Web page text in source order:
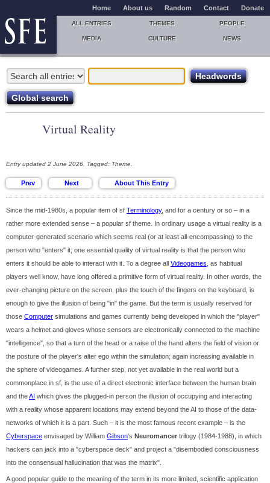
Home About us Random Contact Donate
ALL ENTRIES THEMES PEOPLE
MEDIA CULTURE NEWS
Virtual Reality
Entry updated 2 June 2026. Tagged: Theme.
Since the mid-1980s, a popular item of sf Terminology, and for a century or so – in a
rather more extended sense – a popular sf theme. In ordinary usage a virtual reality is a
computer-generated scenario which seems real (or at least all-encompassing) to the
person who "enters" it; one essential quality of virtual reality is that the person who
enters it should be able to interact with it. To a degree all Videogames , as habitual
players well know, have long offered a primitive form of virtual reality. In other words, the
ever-changing picture on the screen, plus the touch of the fingers on the keyboard, is
enough to give the illusion of being "in" the game. But the term is usually reserved for
those Computer simulations and games currently being developed in which the "player"
wears a helmet and gloves whose sensors are electronically connected to the machine
"intelligence", so that a turn of the head or a raise of the hand alters the field of vision or
the posture of the player's alter ego within the simulation; again increasing available in
the sphere of videogames. A further step, not yet available in the real world but a
commonplace in sf, is the use of a direct electronic interface between the human brain
and theAI which gives the plugged-in person the illusion of occupying and interacting
with a reality whose apparent locations may extend beyond the AI to those of the data-
networks of which it is a part. Such – it is the most famous recent example – is the
Cyberspace envisaged by William Gibson's Neuromancer trilogy (1984-1988), in which
hackers can jack into a "cyberspace deck" and project a "disembodied consciousness
into the consensual hallucination that was the matrix".
A good popular guide to the meaning of the term in its more limited, scientific application